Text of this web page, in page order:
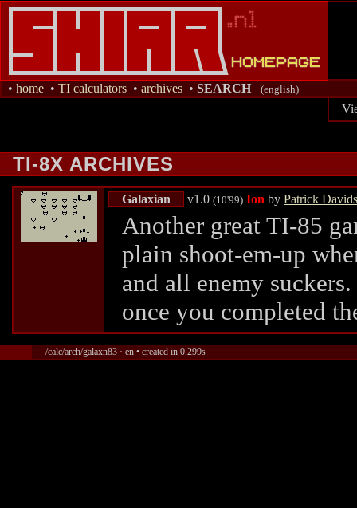
• home • TI calculators • archives • SEARCH (english)
TI-8X ARCHIVES
Galaxian v1.0 (10'99) Ion by Patrick
Another great TI-85
plain shoot-em-up
and all enemy
once you completed
/calc/arch/galaxn83 · en • created in 0.299s